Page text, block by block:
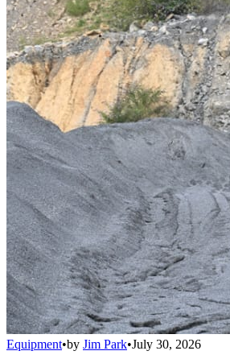
Equipment•by Jim Park•July 30, 2026